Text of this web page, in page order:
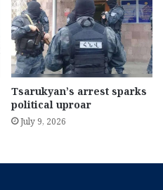
Tsarukyan’s arrest sparks
political uproar
July 9, 2026